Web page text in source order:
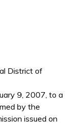
District of
9, 2007, to a
by the
issued on